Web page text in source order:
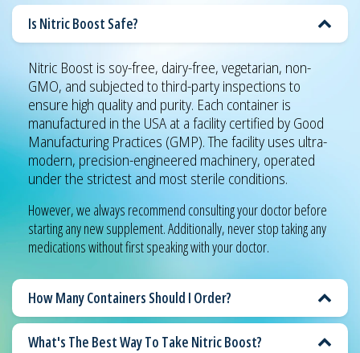
Is Nitric Boost Safe?
Nitric Boost is soy-free, dairy-free, vegetarian, non-
GMO, and subjected to third-party inspections to
ensure high quality and purity. Each container is
manufactured in the USA at a facility certified by Good
Manufacturing Practices (GMP). The facility uses ultra-
modern, precision-engineered machinery, operated
under the strictest and most sterile conditions.
However, we always recommend consulting your doctor before
starting any new supplement. Additionally, never stop taking any
medications without first speaking with your doctor.
How Many Containers Should I Order?
What's The Best Way To Take Nitric Boost?